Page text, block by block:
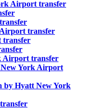
Airport transfer
transfer
transfer
Airport transfer
New York Airport
by Hyatt New York